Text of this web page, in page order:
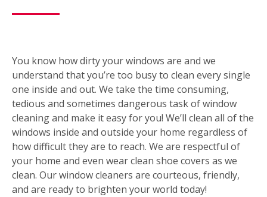
You know how dirty your windows are and we
understand that you’re too busy to clean every single
one inside and out. We take the time consuming,
tedious and sometimes dangerous task of window
cleaning and make it easy for you! We’ll clean all of the
windows inside and outside your home regardless of
how difficult they are to reach. We are respectful of
your home and even wear clean shoe covers as we
clean. Our window cleaners are courteous, friendly,
and are ready to brighten your world today!